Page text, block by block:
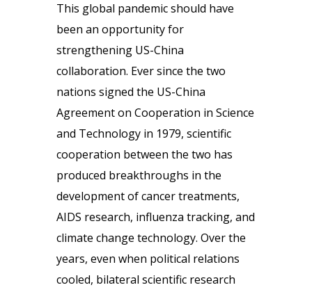
This global pandemic should have
been an opportunity for
strengthening US-China
collaboration. Ever since the two
nations signed the US-China
Agreement on Cooperation in Science
and Technology in 1979, scientific
cooperation between the two has
produced breakthroughs in the
development of cancer treatments,
AIDS research, influenza tracking, and
climate change technology. Over the
years, even when political relations
cooled, bilateral scientific research